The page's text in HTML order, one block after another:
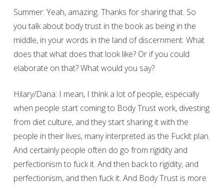
Summer: Yeah, amazing. Thanks for sharing that. So
you talk about body trust in the book as being in the
middle, in your words in the land of discernment. What
does that what does that look like? Or if you could
elaborate on that? What would you say?
Hilary/Dana: I mean, I think a lot of people, especially
when people start coming to Body Trust work, divesting
from diet culture, and they start sharing it with the
people in their lives, many interpreted as the Fuckit plan.
And certainly people often do go from rigidity and
perfectionism to fuck it. And then back to rigidity, and
perfectionism, and then fuck it. And Body Trust is more